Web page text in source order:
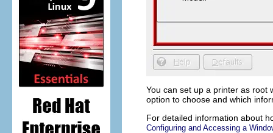
You can set up a printer as root
option to choose and which
For detailed information about
Configuring and Accessing a